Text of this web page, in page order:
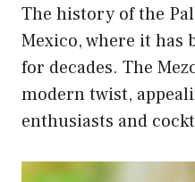
The history of the
Mexico, where it has
for decades. The
modern twist,
enthusiasts and